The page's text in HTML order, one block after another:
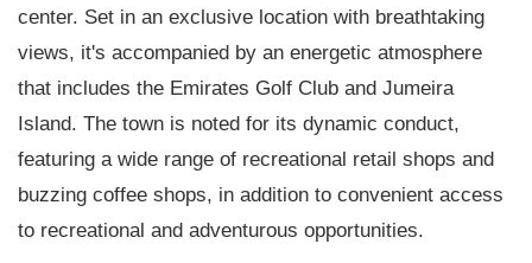
center. Set in an exclusive location with breathtaking
views, it's accompanied by an energetic atmosphere
that includes the Emirates Golf Club and Jumeira
Island. The town is noted for its dynamic conduct,
featuring a wide range of recreational retail shops and
buzzing coffee shops, in addition to convenient access
to recreational and adventurous opportunities.